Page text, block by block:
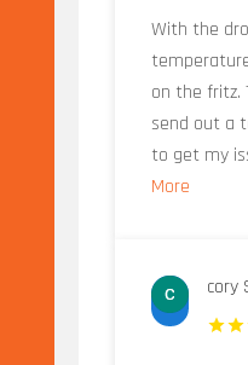
With the
on the fritz.
send out a
to get my
More
cory